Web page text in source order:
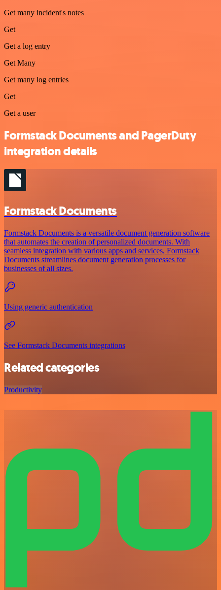
Get many incident's notes
Get
Get a log entry
Get Many
Get many log entries
Get
Get a user
Formstack Documents and PagerDuty
integration details
Formstack Documents
Formstack Documents is a versatile document generation software
that automates the creation of personalized documents. With
seamless integration with various apps and services, Formstack
Documents streamlines document generation processes for
businesses of all sizes.
Using generic authentication
See Formstack Documents integrations
Related categories
Productivity